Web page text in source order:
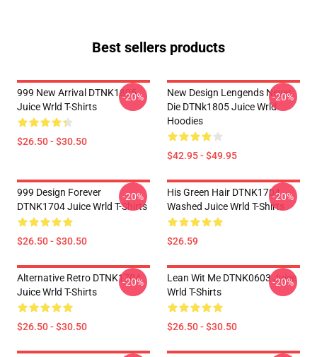
Best sellers products
999 New Arrival DTNK1805
Juice Wrld T-Shirts
$26.50 - $30.50
-20%
New Design Lengends Never
Die DTNk1805 Juice Wrld
Hoodies
$42.95 - $49.95
-20%
999 Design Forever
DTNK1704 Juice Wrld T-Shirts
$26.50 - $30.50
-20%
His Green Hair DTNK1704
Washed Juice Wrld T-Shirts
$26.59
-20%
Alternative Retro DTNK1704
Juice Wrld T-Shirts
$26.50 - $30.50
-20%
Lean Wit Me DTNK0603 Juice
Wrld T-Shirts
$26.50 - $30.50
-20%